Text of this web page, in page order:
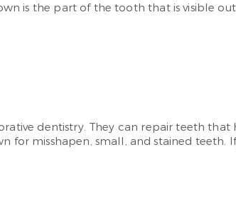
is the part of the tooth that is visible
dentistry. They can repair teeth
misshapen, small, and stained teeth.